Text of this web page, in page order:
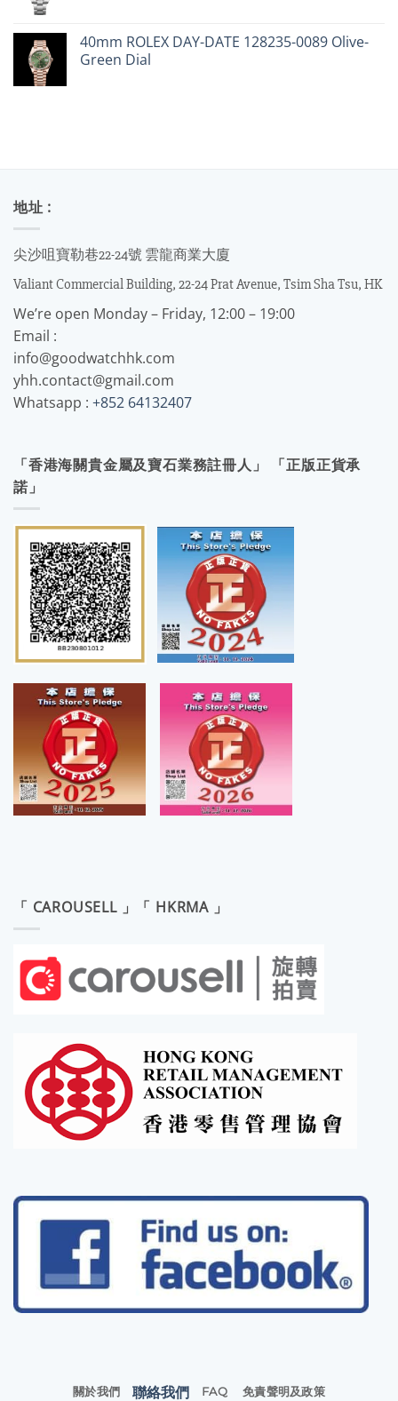
40mm ROLEX DAY-DATE 128235-0089 Olive-
Green Dial
地址 :
尖沙咀寶勒巷22-24號 雲龍商業大廈
Valiant Commercial Building, 22-24 Prat Avenue, Tsim Sha Tsu, HK
We’re open Monday – Friday, 12:00 – 19:00
Email :
info@goodwatchhk.com
yhh.contact@gmail.com
Whatsapp : +852 64132407
「香港海關貴金屬及寶石業務註冊人」 「正版正貨承
諾」
「 CAROUSELL 」「 HKRMA 」
關於我們 聯絡我們 FAQ 免責聲明及政策